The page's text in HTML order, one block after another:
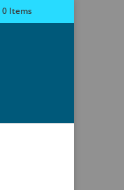
0 Items